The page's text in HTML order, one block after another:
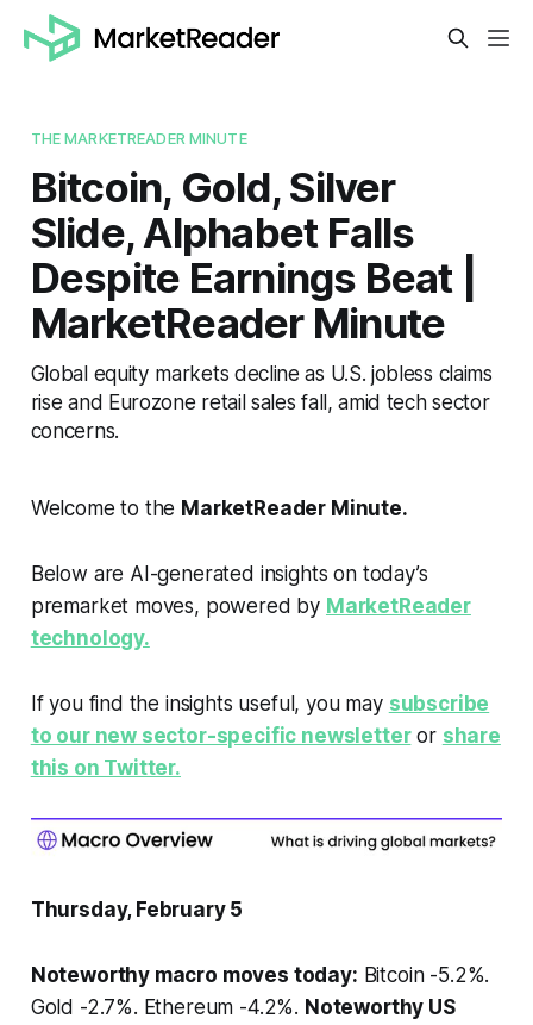
THE MARKETREADER MINUTE
Bitcoin, Gold, Silver
Slide, Alphabet Falls
Despite Earnings Beat |
MarketReader Minute
Global equity markets decline as U.S. jobless claims
rise and Eurozone retail sales fall, amid tech sector
concerns.
Welcome to the MarketReader Minute.
Below are AI-generated insights on today’s
premarket moves, powered by MarketReader
technology.
If you find the insights useful, you may subscribe
to our new sector-specific newsletteror share
this on Twitter.
Thursday, February 5
Noteworthy macro moves today: Bitcoin -5.2%.
Gold -2.7%. Ethereum -4.2%. Noteworthy US